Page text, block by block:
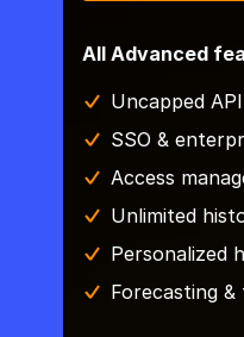
All Advanced
Uncapped
SSO &
Access
Unlimited
Personalized
Forecasting &